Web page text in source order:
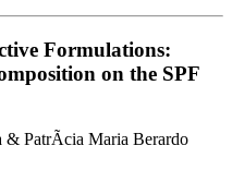
Formulations:
on the SPF
PatrÃ­cia Maria Berardo